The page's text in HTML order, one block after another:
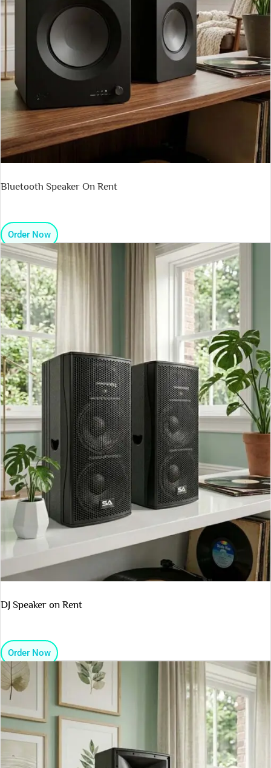
Bluetooth Speaker On Rent
Order Now
DJ Speaker on Rent
Order Now